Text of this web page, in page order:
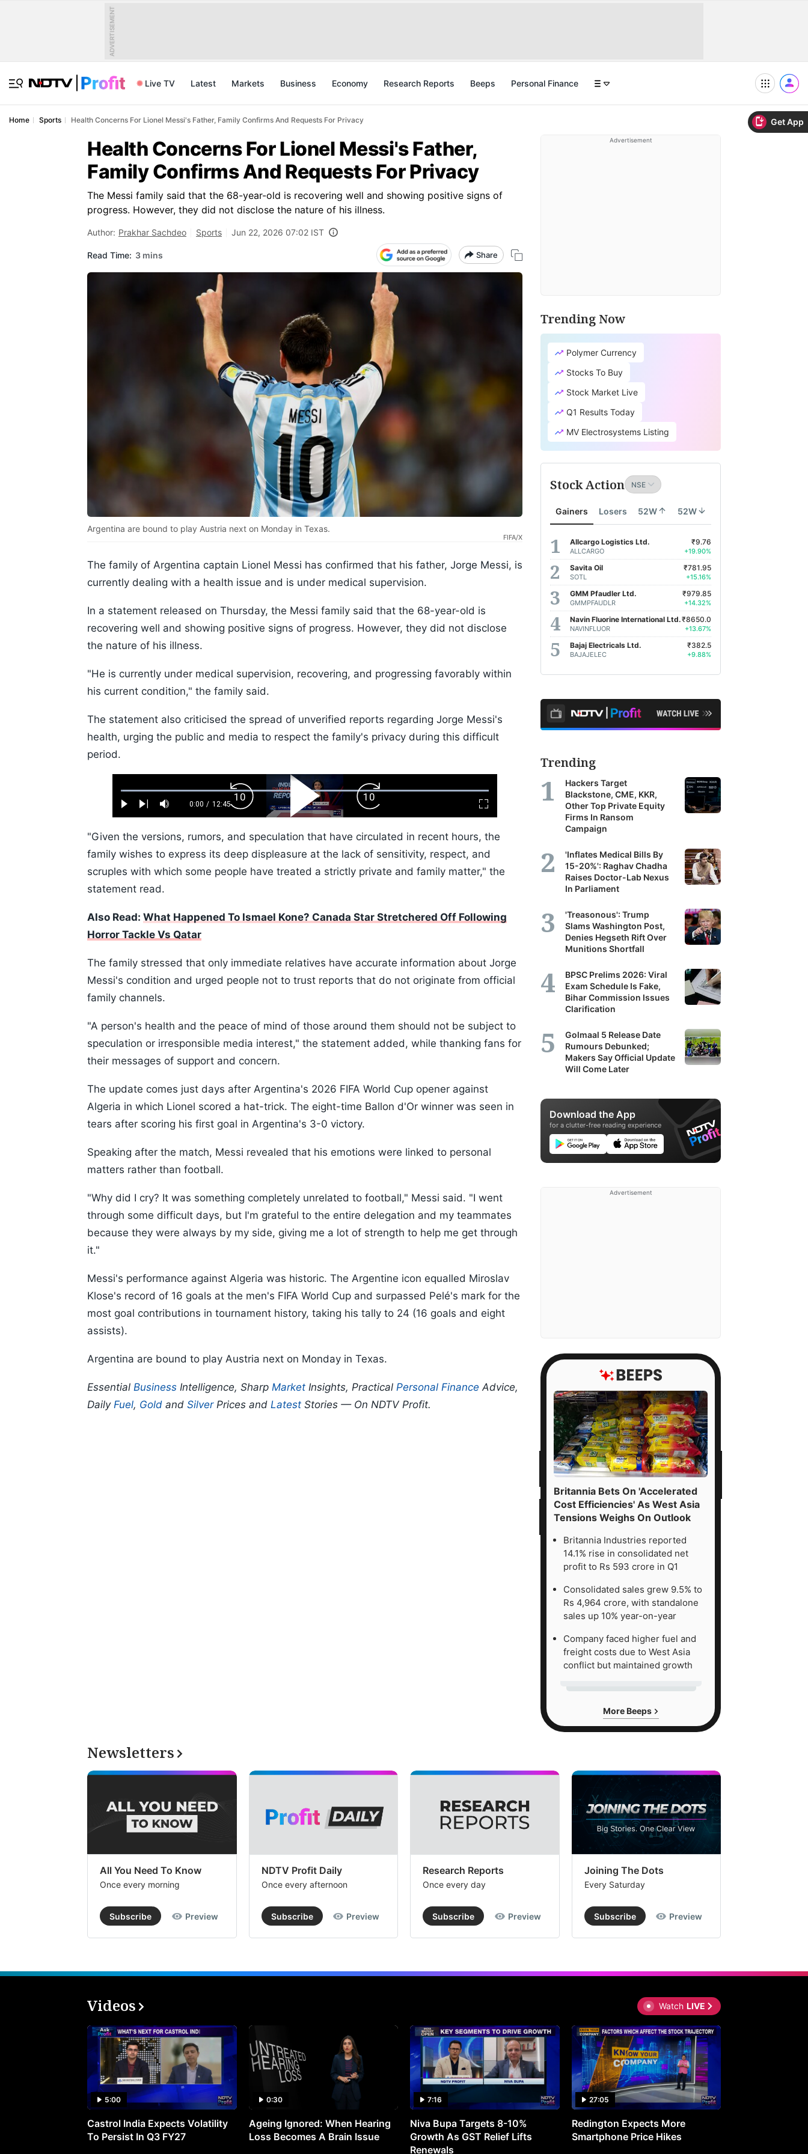
Get App
ADVERTISEMENT
Live TV Latest Markets Business Economy Research Reports Beeps Personal Finance
Home Sports Health Concerns For Lionel Messi's Father, Family Confirms And Requests For Privacy
Health Concerns For Lionel Messi's Father,
Family Confirms And Requests For Privacy
The Messi family said that the 68-year-old is recovering well and showing positive signs of
progress. However, they did not disclose the nature of his illness.
Author: Prakhar Sachdeo Sports Jun 22, 2026 07:02 IST
Read Time: 3 mins Share
Argentina are bound to play Austria next on Monday in Texas.
FIFA/X
The family of Argentina captain Lionel Messi has confirmed that his father, Jorge Messi, is
currently dealing with a health issue and is under medical supervision.
In a statement released on Thursday, the Messi family said that the 68-year-old is
recovering well and showing positive signs of progress. However, they did not disclose
the nature of his illness.
"He is currently under medical supervision, recovering, and progressing favorably within
his current condition," the family said.
The statement also criticised the spread of unverified reports regarding Jorge Messi's
health, urging the public and media to respect the family's privacy during this difficult
period.
Play Next Mute
Current
0:00 / Duration
12:45
Loaded:
0.52%
Fullscreen
Backward
Skip
10s
Play
Video
Forward
Skip
10s
"Given the versions, rumors, and speculation that have circulated in recent hours, the
family wishes to express its deep displeasure at the lack of sensitivity, respect, and
scruples with which some people have treated a strictly private and family matter," the
statement read.
Also Read: What Happened To Ismael Kone? Canada Star Stretchered Off Following
Horror Tackle Vs Qatar
The family stressed that only immediate relatives have accurate information about Jorge
Messi's condition and urged people not to trust reports that do not originate from official
family channels.
"A person's health and the peace of mind of those around them should not be subject to
speculation or irresponsible media interest," the statement added, while thanking fans for
their messages of support and concern.
The update comes just days after Argentina's 2026 FIFA World Cup opener against
Algeria in which Lionel scored a hat-trick. The eight-time Ballon d'Or winner was seen in
tears after scoring his first goal in Argentina's 3-0 victory.
Speaking after the match, Messi revealed that his emotions were linked to personal
matters rather than football.
"Why did I cry? It was something completely unrelated to football," Messi said. "I went
through some difficult days, but I'm grateful to the entire delegation and my teammates
because they were always by my side, giving me a lot of strength to help me get through
it."
Messi's performance against Algeria was historic. The Argentine icon equalled Miroslav
Klose's record of 16 goals at the men's FIFA World Cup and surpassed Pelé's mark for the
most goal contributions in tournament history, taking his tally to 24 (16 goals and eight
assists).
Argentina are bound to play Austria next on Monday in Texas.
Essential Business Intelligence, Sharp Market Insights, Practical Personal Finance Advice,
Daily Fuel, Gold and SilverPrices and Latest Stories — On NDTV Profit.
Advertisement
Trending Now
Polymer Currency
Stocks To Buy
Stock Market Live
Q1 Results Today
MV Electrosystems Listing
Stock Action
Gainers Losers 52W 52W
Allcargo Logistics Ltd.
ALLCARGO
₹9.76
+19.90%
Savita Oil
SOTL
₹781.95
+15.16%
GMM Pfaudler Ltd.
GMMPFAUDLR
₹979.85
+14.32%
Navin Fluorine International Ltd.
NAVINFLUOR
₹8650.0
+13.67%
Bajaj Electricals Ltd.
BAJAJELEC
₹382.5
+9.88%
Trending
Hackers Target
Blackstone, CME, KKR,
Other Top Private Equity
Firms In Ransom
Campaign
'Inflates Medical Bills By
15-20%': Raghav Chadha
Raises Doctor-Lab Nexus
In Parliament
'Treasonous': Trump
Slams Washington Post,
Denies Hegseth Rift Over
Munitions Shortfall
BPSC Prelims 2026: Viral
Exam Schedule Is Fake,
Bihar Commission Issues
Clarification
Golmaal 5 Release Date
Rumours Debunked;
Makers Say Official Update
Will Come Later
Download the App
for a clutter-free reading experience
Advertisement
Britannia Bets On 'Accelerated
Cost Efficiencies' As West Asia
Tensions Weighs On Outlook
Britannia Industries reported
14.1% rise in consolidated net
profit to Rs 593 crore in Q1
Consolidated sales grew 9.5% to
Rs 4,964 crore, with standalone
sales up 10% year-on-year
Company faced higher fuel and
freight costs due to West Asia
conflict but maintained growth
More Beeps
Newsletters
All You Need To Know
Once every morning
Subscribe Preview
NDTV Profit Daily
Once every afternoon
Subscribe Preview
Research Reports
Once every day
Subscribe Preview
Joining The Dots
Every Saturday
Subscribe Preview
Videos Watch LIVE
5:00
Castrol India Expects Volatility
To Persist In Q3 FY27
0:30
Ageing Ignored: When Hearing
Loss Becomes A Brain Issue
7:16
Niva Bupa Targets 8-10%
Growth As GST Relief Lifts
Renewals
27:05
Redington Expects More
Smartphone Price Hikes